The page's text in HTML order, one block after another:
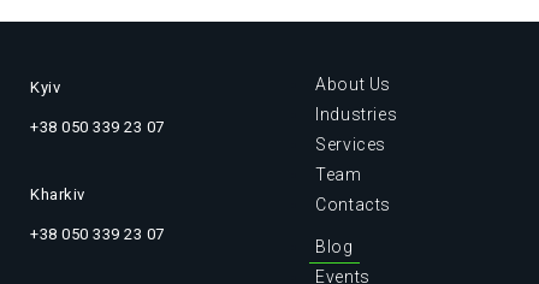
Kyiv
+38 050 339 23 07
Kharkiv
+38 050 339 23 07
About Us
Industries
Services
Team
Contacts
Blog
Events